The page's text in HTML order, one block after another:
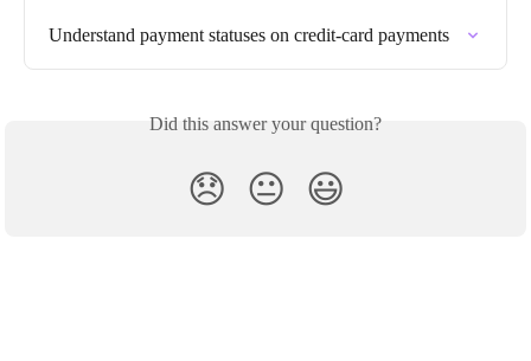
Understand payment statuses on credit-card payments
Did this answer your question?
😞 😐 😃